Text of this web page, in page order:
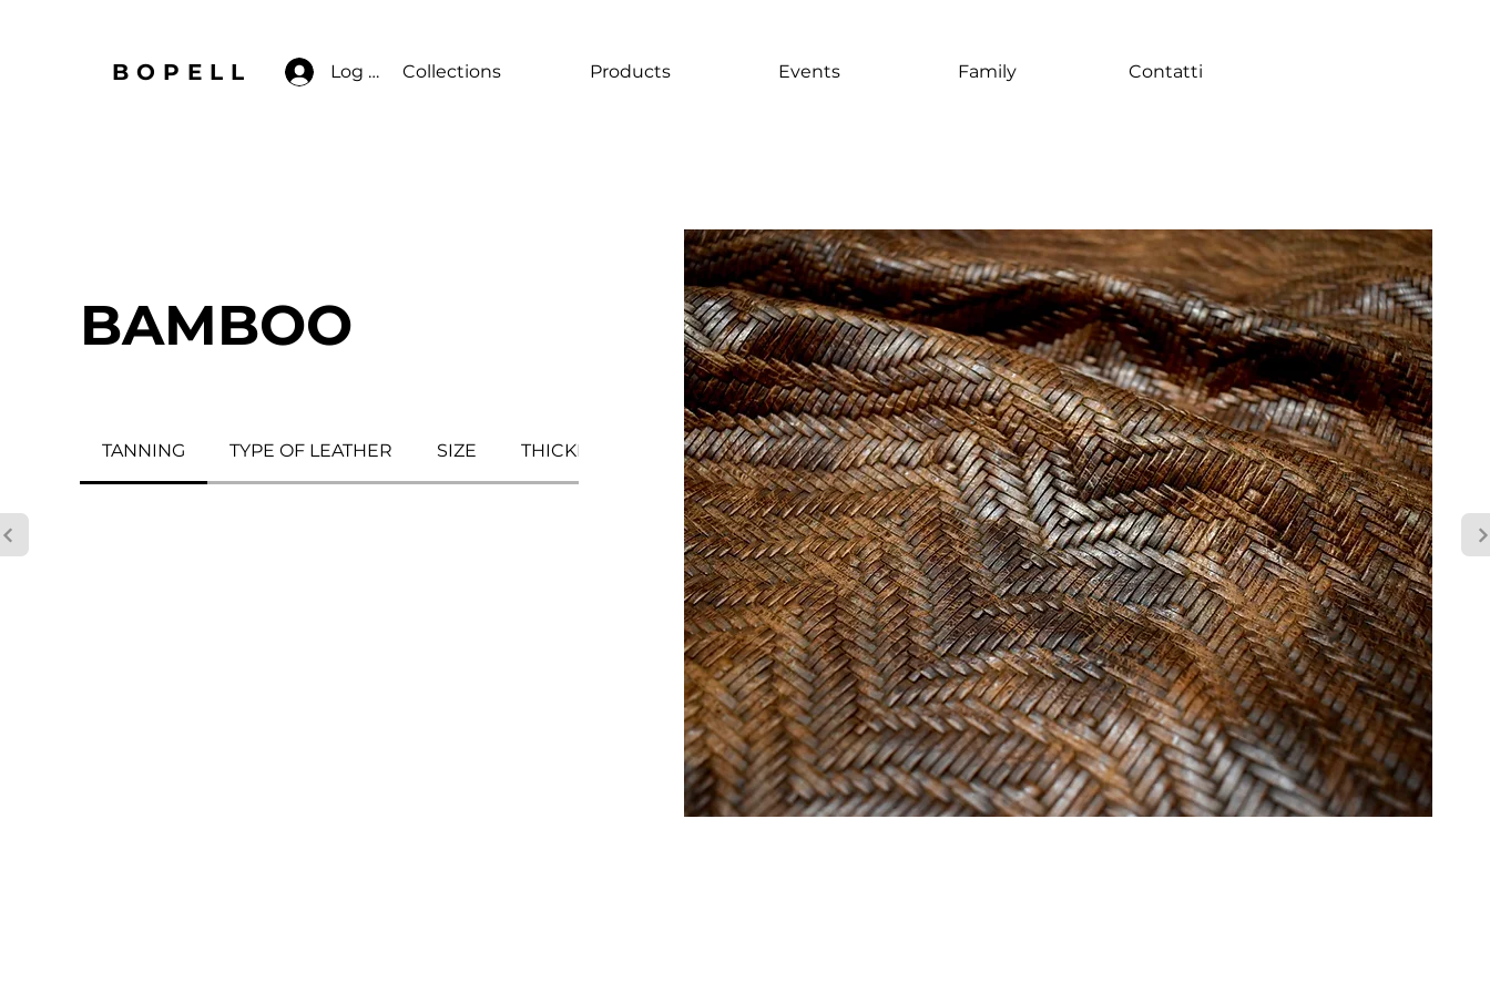
BOPELL Log In Collections Products Events Family Contatti
BAMBOO
TANNING TYPE OF LEATHER SIZE THICKNESS